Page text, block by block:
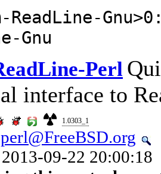
ReadLine-
Gnu
Perl
interface to
1.0303_1
perl@FreeBSD.org
2013-09-22 20:00:18